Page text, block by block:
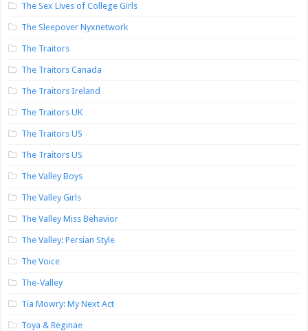
The Sex Lives of College Girls
The Sleepover Nyxnetwork
The Traitors
The Traitors Canada
The Traitors Ireland
The Traitors UK
The Traitors US
The Traitors US
The Valley Boys
The Valley Girls
The Valley Miss Behavior
The Valley: Persian Style
The Voice
The-Valley
Tia Mowry: My Next Act
Toya & Reginae